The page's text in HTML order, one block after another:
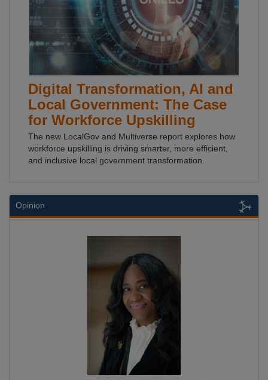
Digital Transformation, AI and
Local Government: The Case
for Workforce Upskilling
The new LocalGov and Multiverse report explores how
workforce upskilling is driving smarter, more efficient,
and inclusive local government transformation.
Opinion